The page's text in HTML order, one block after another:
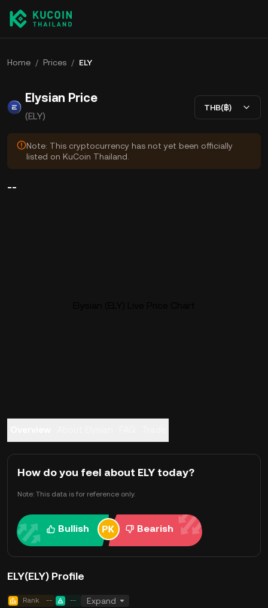
Home / Prices / ELY
Elysian Price
(ELY)
THB(฿)
Note: This cryptocurrency has not yet been officially
listed on KuCoin Thailand.
--
How do you feel about ELY today?
Note: This data is for reference only.
Bullish Bearish
ELY(ELY) Profile
Rank -- -- Expand